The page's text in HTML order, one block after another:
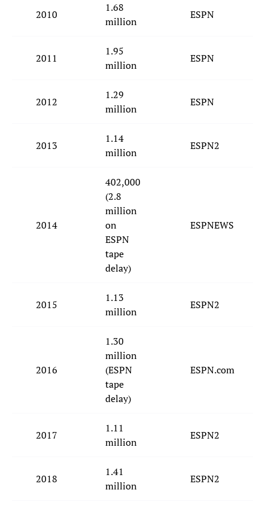
2010
1.68
million
ESPN
2011
1.95
million
ESPN
2012
1.29
million
ESPN
2013
1.14
million
ESPN2
2014
402,000
(2.8
million
on
ESPN
tape
delay)
ESPNEWS
2015
1.13
million
ESPN2
2016
1.30
million
(ESPN
tape
delay)
ESPN.com
2017
1.11
million
ESPN2
2018
1.41
million
ESPN2